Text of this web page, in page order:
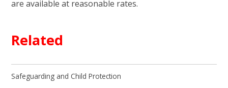
are available at reasonable rates.
Related
Safeguarding and Child Protection